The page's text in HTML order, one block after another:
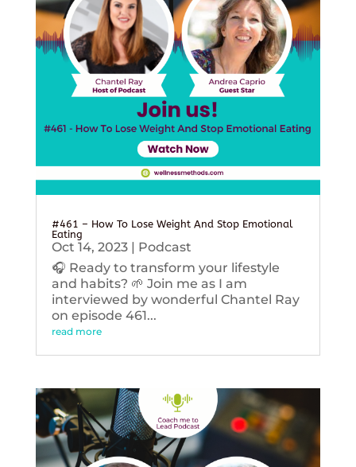
#461 – How To Lose Weight And Stop Emotional
Eating
Oct 14, 2023| Podcast
🎧 Ready to transform your lifestyle
and habits? 🌱 Join me as I am
interviewed by wonderful Chantel Ray
on episode 461...
read more